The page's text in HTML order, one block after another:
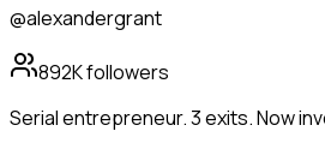
@alexandergrant
892Kfollowers
Serial entrepreneur. 3 exits. Now